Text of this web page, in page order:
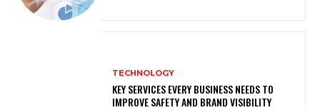
TECHNOLOGY
KEY SERVICES EVERY BUSINESS NEEDS TO
IMPROVE SAFETY AND BRAND VISIBILITY